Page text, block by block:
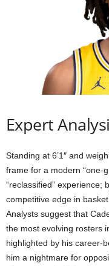
Expert
Standing at 6’1″ and
frame for a modern “one-
“reclassified” experience;
competitive edge in
Analysts suggest that
the most evolving rosters
highlighted by his career-
him a nightmare for